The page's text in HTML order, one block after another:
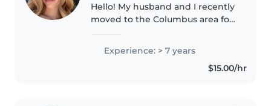
Hello! My husband and I recently
moved to the Columbus area for
are very excited to be here! I
have over 7 years of babysitting
and nannying experience..
Experience: > 7 years
$15.00/hr